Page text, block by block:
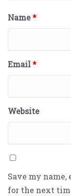
Name*
Email*
Website
Save my
for the next